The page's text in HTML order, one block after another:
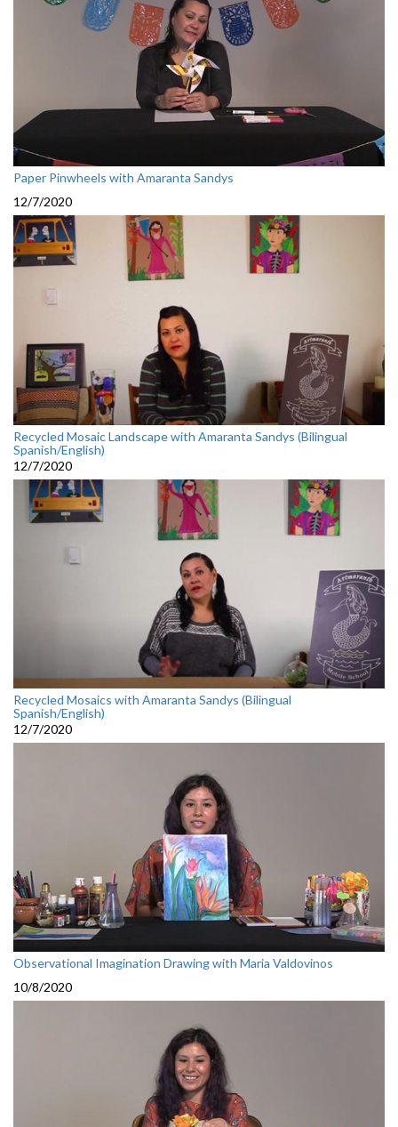
Paper Pinwheels with Amaranta Sandys
12/7/2020
Recycled Mosaic Landscape with Amaranta Sandys (Bilingual
Spanish/English)
12/7/2020
Recycled Mosaics with Amaranta Sandys (Bilingual
Spanish/English)
12/7/2020
Observational Imagination Drawing with Maria Valdovinos
10/8/2020